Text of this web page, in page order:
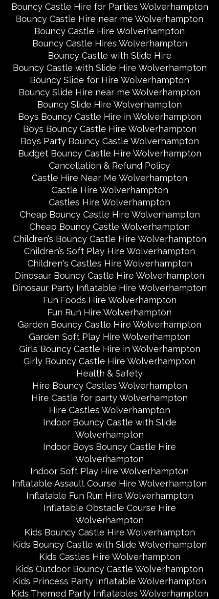
Bouncy Castle Hire for Parties Wolverhampton
Bouncy Castle Hire near me Wolverhampton
Bouncy Castle Hire Wolverhampton
Bouncy Castle Hires Wolverhampton
Bouncy Castle with Slide Hire
Bouncy Castle with Slide Hire Wolverhampton
Bouncy Slide for Hire Wolverhampton
Bouncy Slide Hire near me Wolverhampton
Bouncy Slide Hire Wolverhampton
Boys Bouncy Castle Hire in Wolverhampton
Boys Bouncy Castle Hire Wolverhampton
Boys Party Bouncy Castle Wolverhampton
Budget Bouncy Castle Hire Wolverhampton
Cancellation & Refund Policy
Castle Hire Near Me Wolverhampton
Castle Hire Wolverhampton
Castles Hire Wolverhampton
Cheap Bouncy Castle Hire Wolverhampton
Cheap Bouncy Castle Wolverhampton
Children’s Bouncy Castle Hire Wolverhampton
Children’s Soft Play Hire Wolverhampton
Children's Castles Hire Wolverhampton
Dinosaur Bouncy Castle Hire Wolverhampton
Dinosaur Party Inflatable Hire Wolverhampton
Fun Foods Hire Wolverhampton
Fun Run Hire Wolverhampton
Garden Bouncy Castle Hire Wolverhampton
Garden Soft Play Hire Wolverhampton
Girls Bouncy Castle Hire in Wolverhampton
Girly Bouncy Castle Hire Wolverhampton
Health & Safety
Hire Bouncy Castles Wolverhampton
Hire Castle for party Wolverhampton
Hire Castles Wolverhampton
Indoor Bouncy Castle with Slide
Wolverhampton
Indoor Boys Bouncy Castle Hire
Wolverhampton
Indoor Soft Play Hire Wolverhampton
Inflatable Assault Course Hire Wolverhampton
Inflatable Fun Run Hire Wolverhampton
Inflatable Obstacle Course Hire
Wolverhampton
Kids Bouncy Castle Hire Wolverhampton
Kids Bouncy Castle with Slide Wolverhampton
Kids Castles Hire Wolverhampton
Kids Outdoor Bouncy Castle Wolverhampton
Kids Princess Party Inflatable Wolverhampton
Kids Themed Party Inflatables Wolverhampton